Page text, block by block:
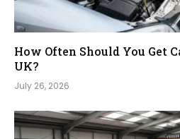
How Often Should You Get
UK?
July 26, 2026